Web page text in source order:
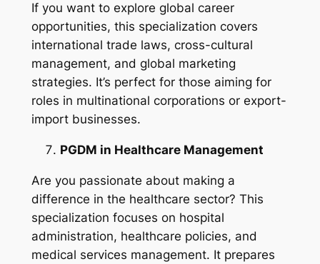
If you want to explore global career
opportunities, this specialization covers
international trade laws, cross-cultural
management, and global marketing
strategies. It’s perfect for those aiming for
roles in multinational corporations or export-
import businesses.
PGDM in Healthcare Management
Are you passionate about making a
difference in the healthcare sector? This
specialization focuses on hospital
administration, healthcare policies, and
medical services management. It prepares